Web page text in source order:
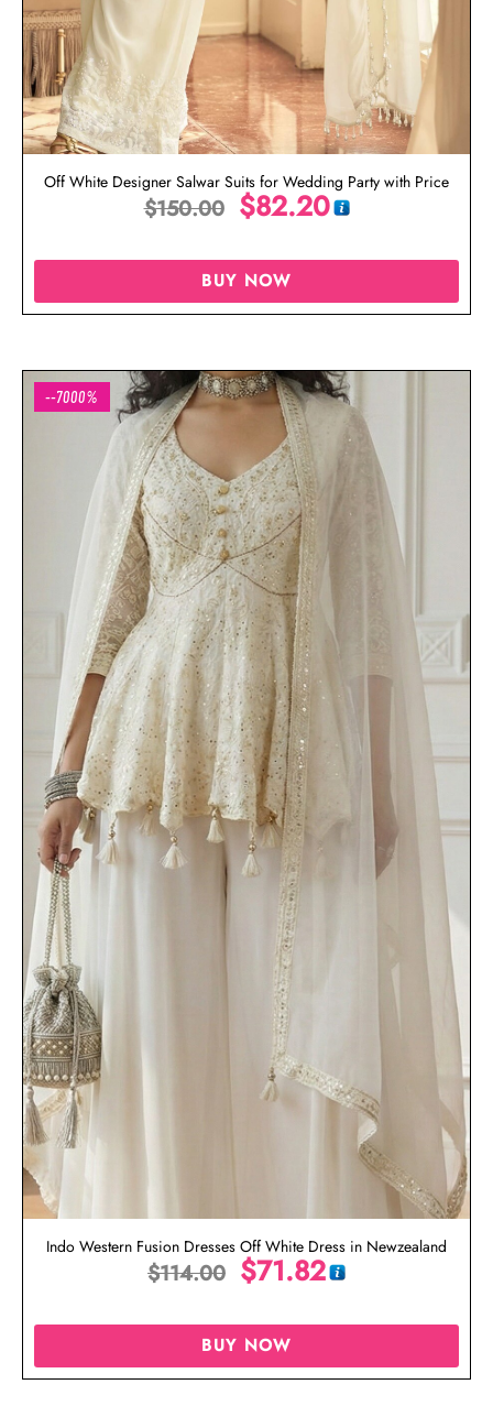
Off White Designer Salwar Suits for Wedding Party with Price
$150.00 $82.20
BUY NOW
--7000%
Indo Western Fusion Dresses Off White Dress in Newzealand
$114.00 $71.82
BUY NOW